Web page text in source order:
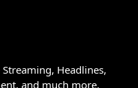
Headlines,
and much more.